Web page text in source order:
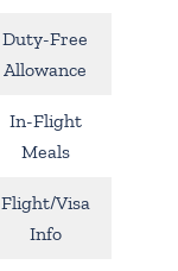
Duty-Free
Allowance
In-Flight
Meals
Flight/Visa
Info